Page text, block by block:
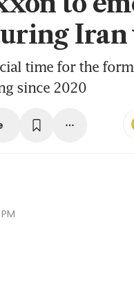
Iran
time for the
since 2020